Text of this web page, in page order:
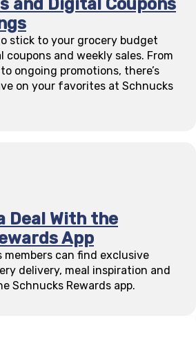
and Digital Coupons
stick to your grocery budget
and weekly sales. From
ongoing promotions, there’s
on your favorites at Schnucks
Deal With the
App
members can find exclusive
delivery, meal inspiration and
Schnucks Rewards app.